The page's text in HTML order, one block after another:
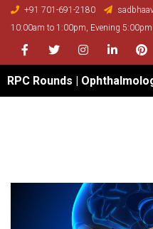
+91 701-691-2180
10:00am to 1:00pm, Evening
FacebookTwitterInstagramLinkedIn
RPC Rounds |